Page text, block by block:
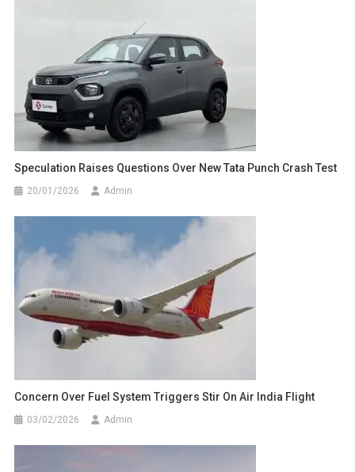
Speculation Raises Questions Over New Tata Punch Crash Test
20/01/2026 Admin
Concern Over Fuel System Triggers Stir On Air India Flight
03/02/2026 Admin